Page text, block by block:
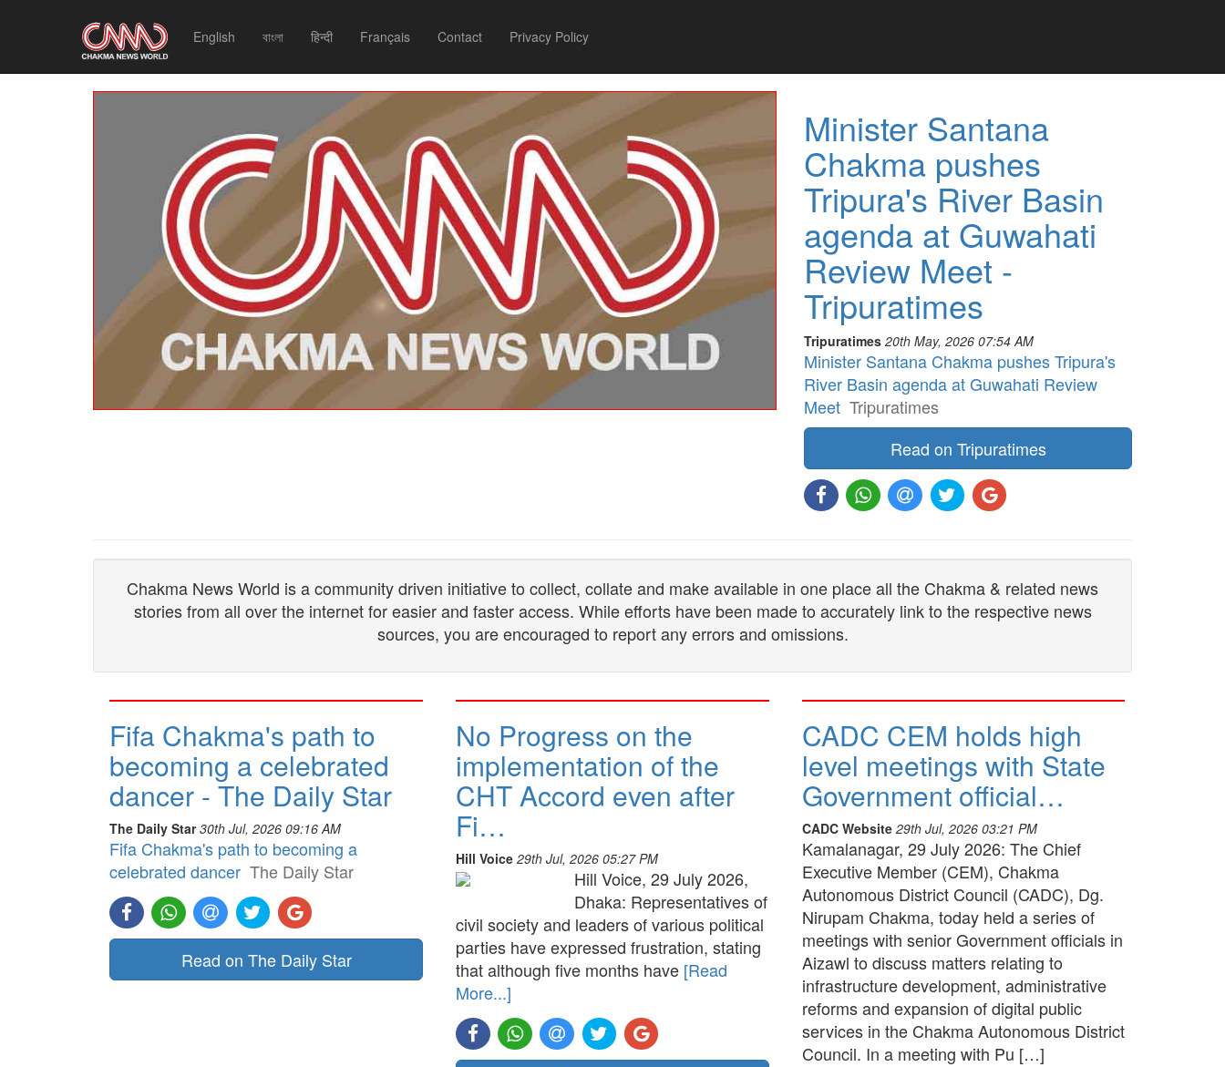
English বাংলা हिन्दी Français Contact Privacy Policy
Minister Santana
Chakma pushes
Tripura's River Basin
agenda at Guwahati
Review Meet -
Tripuratimes
Tripuratimes 20th May, 2026 07:54 AM
Minister Santana Chakma pushes Tripura's
River Basin agenda at Guwahati Review
Meet Tripuratimes
Read on Tripuratimes
Chakma News World is a community driven initiative to collect, collate and make available in one place all the Chakma & related news
stories from all over the internet for easier and faster access. While efforts have been made to accurately link to the respective news
sources, you are encouraged to report any errors and omissions.
Fifa Chakma's path to
becoming a celebrated
dancer - The Daily Star
The Daily Star 30th Jul, 2026 09:16 AM
Fifa Chakma's path to becoming a
celebrated dancer The Daily Star
Read on The Daily Star
No Progress on the
implementation of the
CHT Accord even after
Fi…
Hill Voice 29th Jul, 2026 05:27 PM
Hill Voice, 29 July 2026,
Dhaka: Representatives of
civil society and leaders of various political
parties have expressed frustration, stating
that although five months have [Read
More...]
CADC CEM holds high
level meetings with State
Government official…
CADC Website 29th Jul, 2026 03:21 PM
Kamalanagar, 29 July 2026: The Chief
Executive Member (CEM), Chakma
Autonomous District Council (CADC), Dg.
Nirupam Chakma, today held a series of
meetings with senior Government officials in
Aizawl to discuss matters relating to
infrastructure development, administrative
reforms and expansion of digital public
services in the Chakma Autonomous District
Council. In a meeting with Pu […]